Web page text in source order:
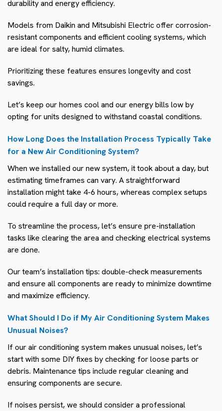
durability and energy efficiency.
Models from Daikin and Mitsubishi Electric offer corrosion-
resistant components and efficient cooling systems, which
are ideal for salty, humid climates.
Prioritizing these features ensures longevity and cost
savings.
Let’s keep our homes cool and our energy bills low by
opting for units designed to withstand coastal conditions.
How Long Does the Installation Process Typically Take
for a New Air Conditioning System?
When we installed our new system, it took about a day, but
estimating timeframes can vary. A straightforward
installation might take 4-6 hours, whereas complex setups
could require a full day or more.
To streamline the process, let’s ensure pre-installation
tasks like clearing the area and checking electrical systems
are done.
Our team’s installation tips: double-check measurements
and ensure all components are ready to minimize downtime
and maximize efficiency.
What Should I Do if My Air Conditioning System Makes
Unusual Noises?
If our air conditioning system makes unusual noises, let’s
start with some DIY fixes by checking for loose parts or
debris. Maintenance tips include regular cleaning and
ensuring components are secure.
If noises persist, we should consider a professional